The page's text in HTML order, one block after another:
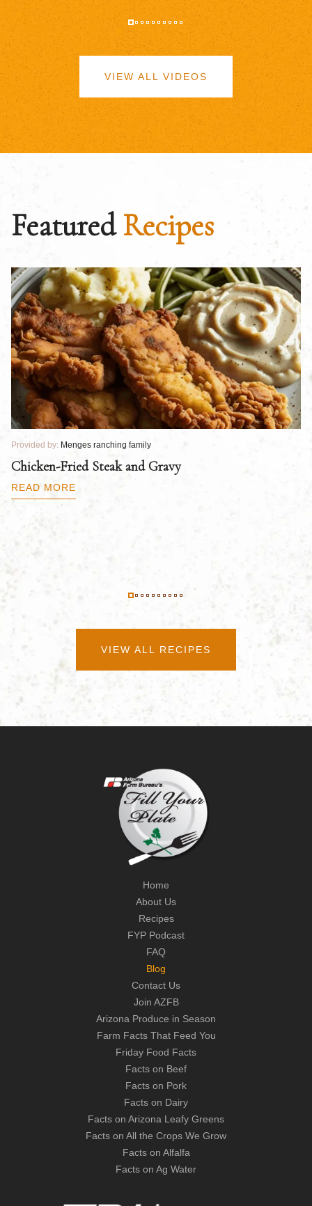
VIEW ALL VIDEOS
FeaturedRecipes
Provided by: Menges ranching family
Chicken-Fried Steak and Gravy
READ MORE
VIEW ALL RECIPES
Home
About Us
Recipes
FYP Podcast
FAQ
Blog
Contact Us
Join AZFB
Arizona Produce in Season
Farm Facts That Feed You
Friday Food Facts
Facts on Beef
Facts on Pork
Facts on Dairy
Facts on Arizona Leafy Greens
Facts on All the Crops We Grow
Facts on Alfalfa
Facts on Ag Water